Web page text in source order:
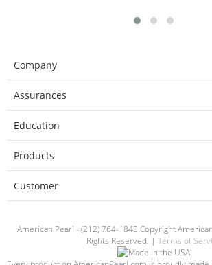
Company
Assurances
Education
Products
Customer
American Pearl - (212) 764-1845 Copyright
Rights Reserved. | Terms of